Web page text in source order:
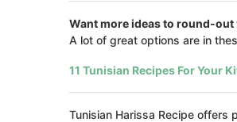
Want more ideas to round-
A lot of great options are in
11 Tunisian Recipes For Your
Tunisian Harissa Recipe offers